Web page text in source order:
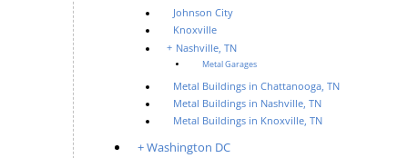
Johnson City
Knoxville
Nashville, TN
Metal Garages
Metal Buildings in Chattanooga, TN
Metal Buildings in Nashville, TN
Metal Buildings in Knoxville, TN
Washington DC